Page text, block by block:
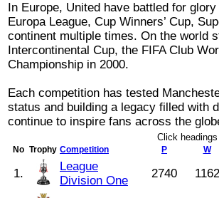
In Europe, United have battled for
Europa League, Cup Winners’ Cup,
continent multiple times. On the world
Intercontinental Cup, the FIFA Club
Championship in 2000.
Each competition has tested
status and building a legacy filled with
continue to inspire fans across the
Click
No Trophy Competition P W
1.
League
Division One
2740 1162